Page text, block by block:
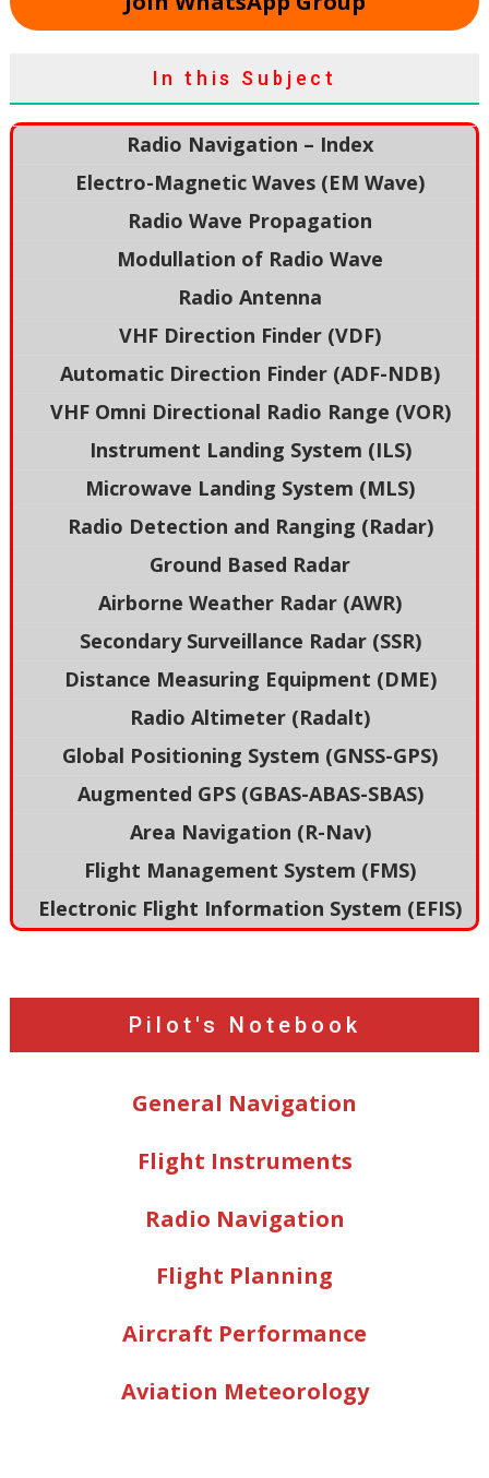
In this Subject
Radio Navigation – Index
Electro-Magnetic Waves (EM Wave)
Radio Wave Propagation
Modullation of Radio Wave
Radio Antenna
VHF Direction Finder (VDF)
Automatic Direction Finder (ADF-NDB)
VHF Omni Directional Radio Range (VOR)
Instrument Landing System (ILS)
Microwave Landing System (MLS)
Radio Detection and Ranging (Radar)
Ground Based Radar
Airborne Weather Radar (AWR)
Secondary Surveillance Radar (SSR)
Distance Measuring Equipment (DME)
Radio Altimeter (Radalt)
Global Positioning System (GNSS-GPS)
Augmented GPS (GBAS-ABAS-SBAS)
Area Navigation (R-Nav)
Flight Management System (FMS)
Electronic Flight Information System (EFIS)
Pilot's Notebook
General Navigation
Flight Instruments
Radio Navigation
Flight Planning
Aircraft Performance
Aviation Meteorology